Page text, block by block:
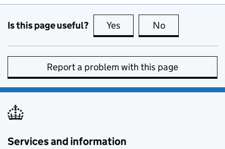
Is this page useful? Yes this page is useful
No
Report a problem with this page
Services and information